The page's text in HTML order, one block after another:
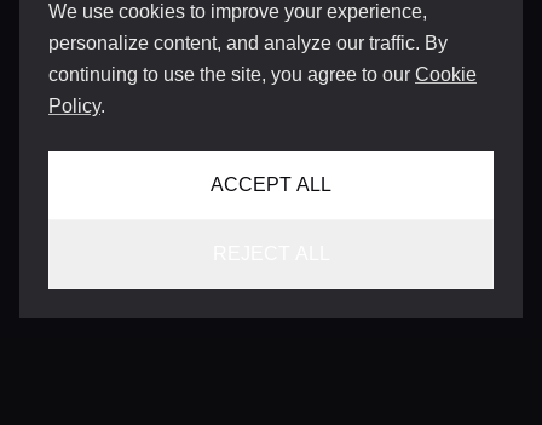
We use cookies to improve your experience,
personalize content, and analyze our traffic. By
continuing to use the site, you agree to our Cookie
Policy.
ACCEPT ALL